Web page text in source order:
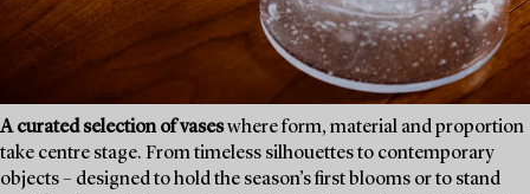
A curated selection of vaseswhere form, material and proportion
take centre stage. From timeless silhouettes to contemporary
objects – designed to hold the season’s first blooms or to stand